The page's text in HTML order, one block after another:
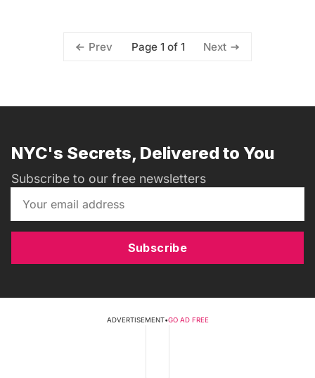
Prev Page 1 of 1 Next
NYC's Secrets, Delivered to You
Subscribe to our free newsletters
Subscribe
ADVERTISEMENT•GO AD FREE